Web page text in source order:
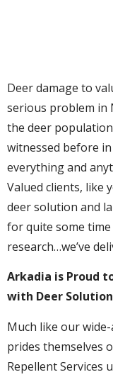
Deer damage to
serious problem in
the deer
witnessed before
everything and
Valued clients, like
deer solution and
for quite some
research…we’ve
Arkadia is Proud
with Deer
Much like our
prides themselves
Repellent Services